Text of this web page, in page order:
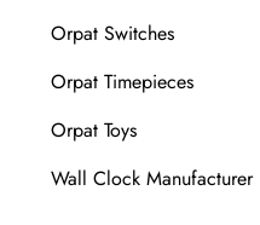
Orpat Switches
Orpat Timepieces
Orpat Toys
Wall Clock Manufacturer